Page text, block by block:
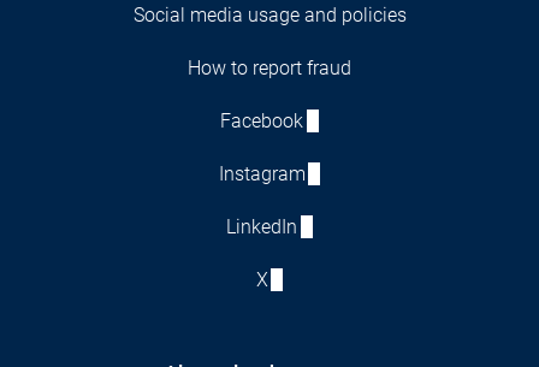
Social media usage and policies
How to report fraud
Facebook
Instagram
LinkedIn
X